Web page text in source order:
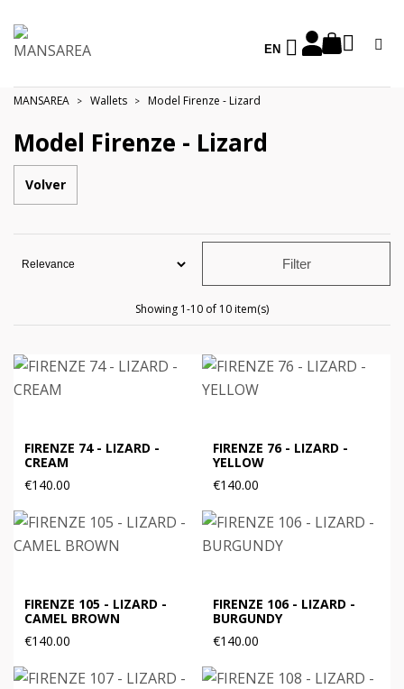
EN
MANSAREA Wallets Model Firenze - Lizard
Model Firenze - Lizard
Volver
Filter
Showing 1-10 of 10 item(s)
FIRENZE 74 - LIZARD -
CREAM
€140.00
FIRENZE 76 - LIZARD -
YELLOW
€140.00
FIRENZE 105 - LIZARD -
CAMEL BROWN
€140.00
FIRENZE 106 - LIZARD -
BURGUNDY
€140.00